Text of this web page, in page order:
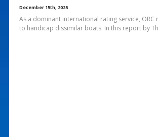
December 15th, 2025
As a dominant international rating service, ORC
to handicap dissimilar boats. In this report by